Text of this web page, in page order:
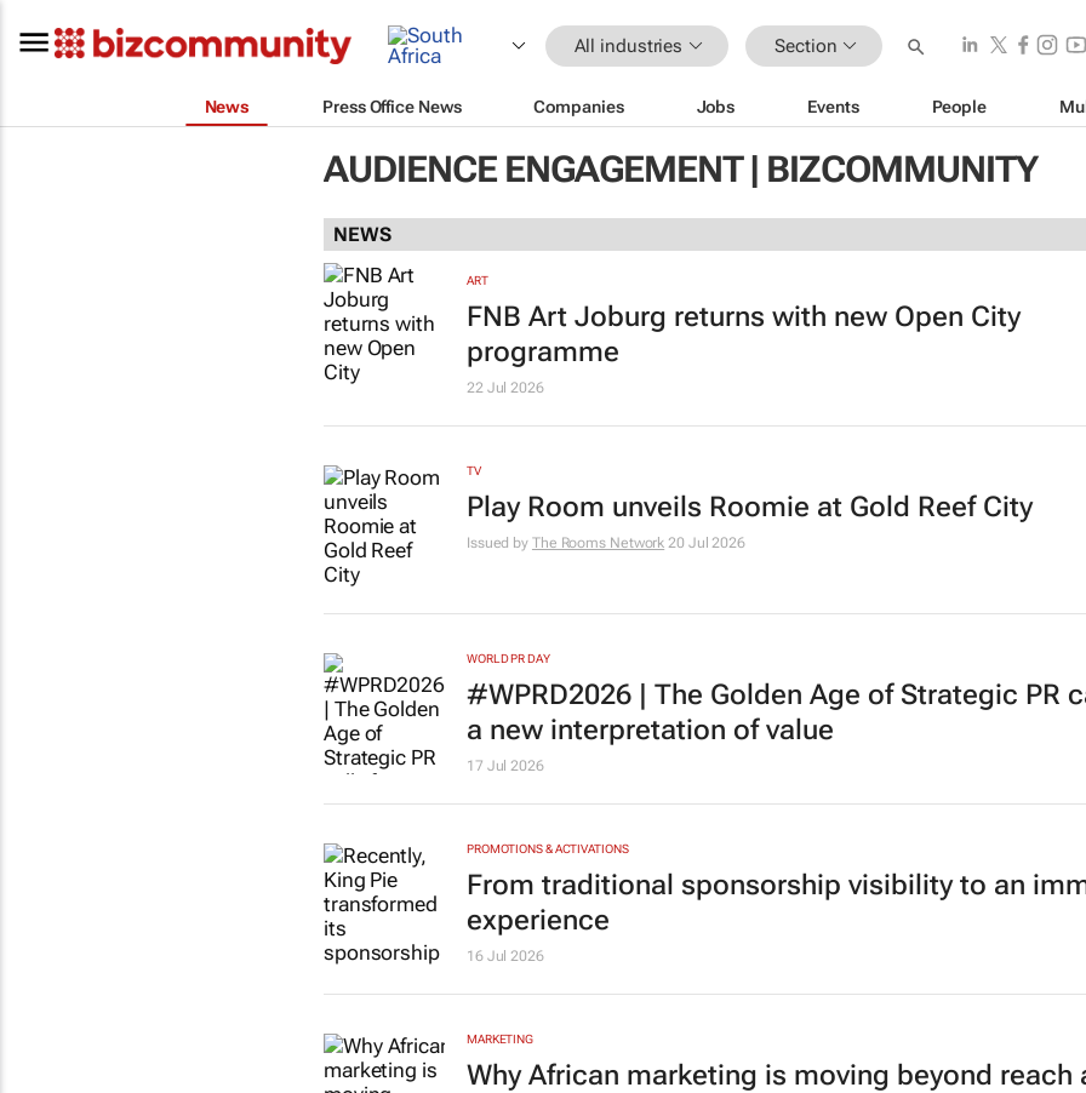
All industries Section
News Press Office News Companies Jobs Events People
AUDIENCE ENGAGEMENT | BIZCOMMUNITY
NEWS
ART
FNB Art Joburg returns with new Open City
programme
22 Jul 2026
TV
Play Room unveils Roomie at Gold Reef City
Issued by The Rooms Network 20 Jul 2026
WORLD PR DAY
#WPRD2026 | The Golden Age of Strategic PR
a new interpretation of value
17 Jul 2026
PROMOTIONS & ACTIVATIONS
From traditional sponsorship visibility to an
experience
16 Jul 2026
MARKETING
Why African marketing is moving beyond reach